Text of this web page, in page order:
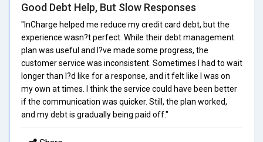
Good Debt Help, But Slow Responses
"InCharge helped me reduce my credit card debt, but the
experience wasn?t perfect. While their debt management
plan was useful and I?ve made some progress, the
customer service was inconsistent. Sometimes I had to wait
longer than I?d like for a response, and it felt like I was on
my own at times. I think the service could have been better
if the communication was quicker. Still, the plan worked,
and my debt is gradually being paid off."